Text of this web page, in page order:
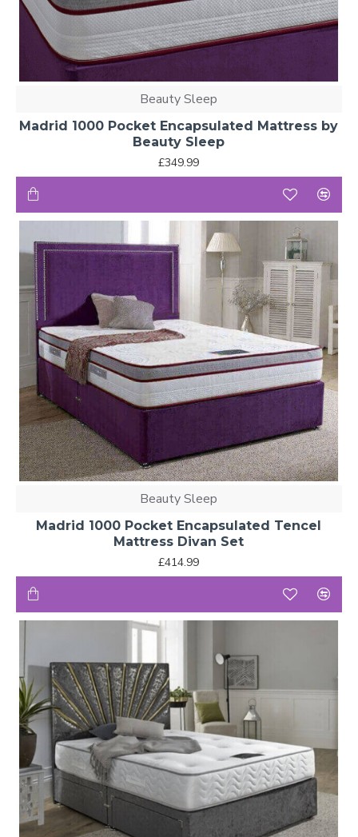
Beauty Sleep
Madrid 1000 Pocket Encapsulated Mattress by
Beauty Sleep
£349.99
Beauty Sleep
Madrid 1000 Pocket Encapsulated Tencel
Mattress Divan Set
£414.99